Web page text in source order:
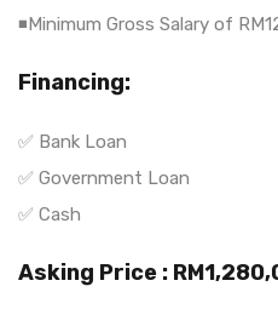
◾Minimum Gross Salary of
Financing:
✅ Bank Loan
✅ Government Loan
✅ Cash
Asking Price :